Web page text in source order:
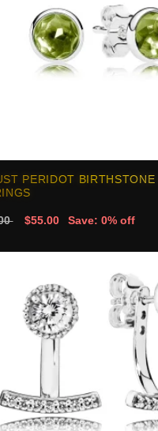
PERIDOT BIRTHSTONE
$55.00 Save: 0% off